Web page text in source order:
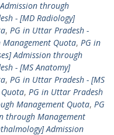
through
- [MD Radiology]
, PG in Uttar Pradesh -
Quota, PG in
Admission through
- [MS Anatomy]
, PG in Uttar Pradesh - [MS
, PG in Uttar Pradesh
Management Quota, PG
through Management
Admission